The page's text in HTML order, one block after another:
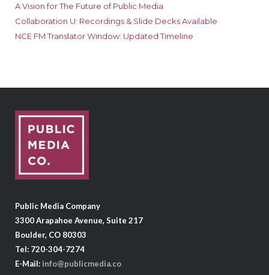
A Vision for The Future of Public Media
Collaboration U: Recordings & Slide Decks Available
NCE FM Translator Window: Updated Timeline
Public Media Company
3300 Arapahoe Avenue, Suite 217
Boulder, CO 80303
Tel: 720-304-7274
E-Mail: info@publicmedia.co